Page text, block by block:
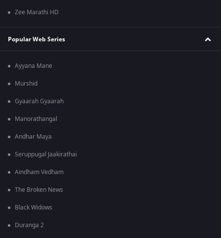
Zee Marathi HD
Popular Web Series
Ayyana Mane
Murshid
Gyaarah Gyaarah
Manorathangal
Andhar Maya
Seruppugal Jaakirathai
Aindham Vedham
The Broken News
Black Widows
Duranga 2